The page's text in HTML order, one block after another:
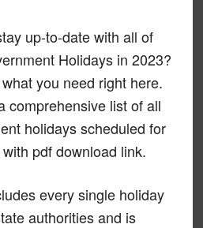
up-to-date with all of
Holidays in 2023?
you need right here.
comprehensive list of all
holidays scheduled for
pdf download link.
every single holiday
authorities and is